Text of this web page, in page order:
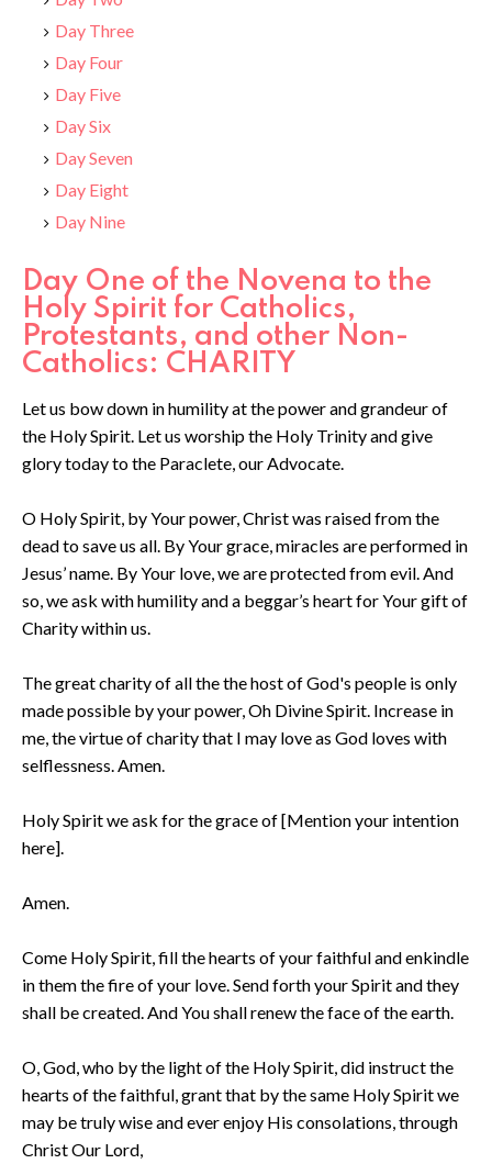
Day Three
Day Four
Day Five
Day Six
Day Seven
Day Eight
Day Nine
Day One of the Novena to the
Holy Spirit for Catholics,
Protestants, and other Non-
Catholics: CHARITY
Let us bow down in humility at the power and grandeur of
the Holy Spirit. Let us worship the Holy Trinity and give
glory today to the Paraclete, our Advocate.
O Holy Spirit, by Your power, Christ was raised from the
dead to save us all. By Your grace, miracles are performed in
Jesus’ name. By Your love, we are protected from evil. And
so, we ask with humility and a beggar’s heart for Your gift of
Charity within us.
The great charity of all the the host of God's people is only
made possible by your power, Oh Divine Spirit. Increase in
me, the virtue of charity that I may love as God loves with
selflessness. Amen.
Holy Spirit we ask for the grace of [Mention your intention
here].
Amen.
Come Holy Spirit, fill the hearts of your faithful and enkindle
in them the fire of your love. Send forth your Spirit and they
shall be created. And You shall renew the face of the earth.
O, God, who by the light of the Holy Spirit, did instruct the
hearts of the faithful, grant that by the same Holy Spirit we
may be truly wise and ever enjoy His consolations, through
Christ Our Lord,